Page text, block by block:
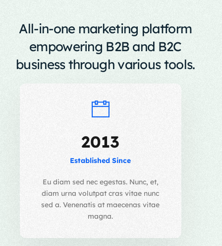
All-in-one marketing platform
empowering B2B and B2C
business through various tools.
2013
Established Since
Eu diam sed nec egestas. Nunc, et,
diam urna volutpat cras vitae nunc
sed a. Venenatis at maecenas vitae
magna.